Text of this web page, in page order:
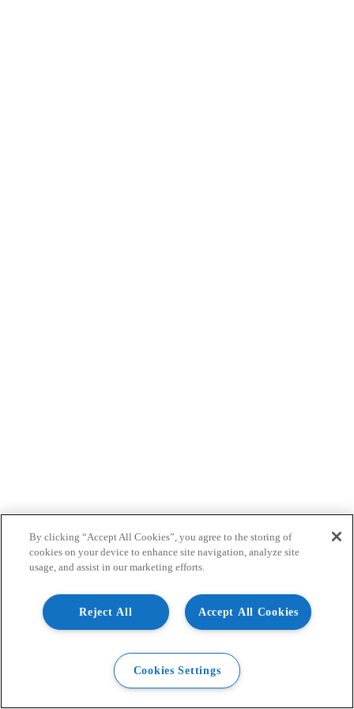
By clicking “Accept All Cookies”, you agree to the storing of
cookies on your device to enhance site navigation, analyze site
usage, and assist in our marketing efforts.
Accept All Cookies
Reject All
Cookies Settings